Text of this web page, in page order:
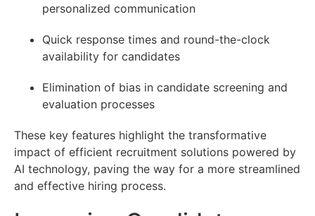
personalized communication
Quick response times and round-the-clock
availability for candidates
Elimination of bias in candidate screening and
evaluation processes
These key features highlight the transformative
impact of efficient recruitment solutions powered by
AI technology, paving the way for a more streamlined
and effective hiring process.